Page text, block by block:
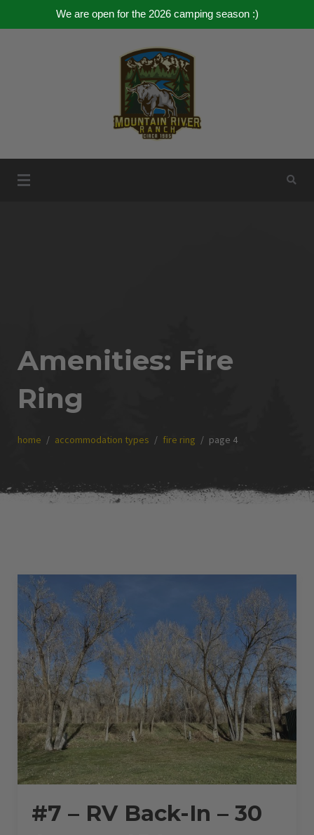
We are open for the 2026 camping season :)
Mountain River Ranch
Amenities: Fire
Ring
home accommodation types fire ring page 4
#7 – RV Back-In – 30